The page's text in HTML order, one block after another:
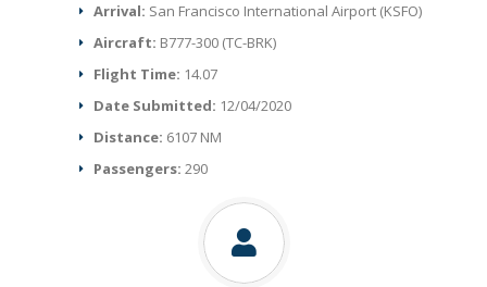
Arrival: San Francisco International Airport (KSFO)
Aircraft: B777-300 (TC-BRK)
Flight Time: 14.07
Date Submitted: 12/04/2020
Distance: 6107 NM
Passengers:290